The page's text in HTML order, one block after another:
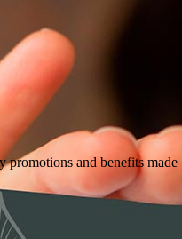
promotions and benefits made